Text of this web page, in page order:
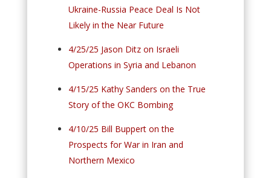
Ukraine-Russia Peace Deal Is Not
Likely in the Near Future
4/25/25 Jason Ditz on Israeli
Operations in Syria and Lebanon
4/15/25 Kathy Sanders on the True
Story of the OKC Bombing
4/10/25 Bill Buppert on the
Prospects for War in Iran and
Northern Mexico